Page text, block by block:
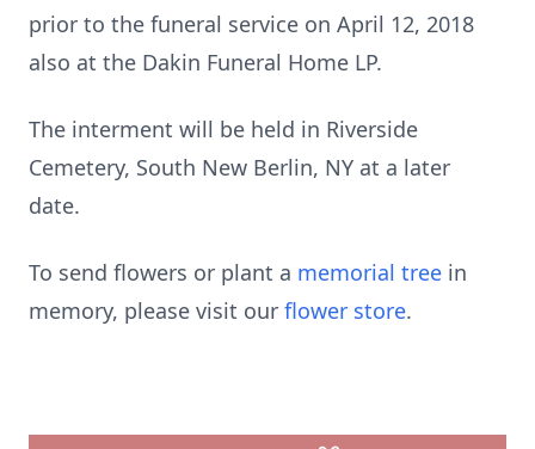
prior to the funeral service on April 12, 2018
also at the Dakin Funeral Home LP.
The interment will be held in Riverside
Cemetery, South New Berlin, NY at a later
date.
To send flowers or plant a memorial tree in
memory, please visit our flower store.